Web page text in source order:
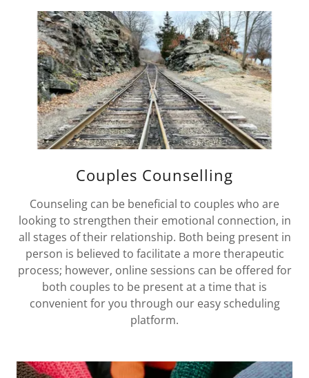
Couples Counselling
Counseling can be beneficial to couples who are
looking to strengthen their emotional connection, in
all stages of their relationship. Both being present in
person is believed to facilitate a more therapeutic
process; however, online sessions can be offered for
both couples to be present at a time that is
convenient for you through our easy scheduling
platform.